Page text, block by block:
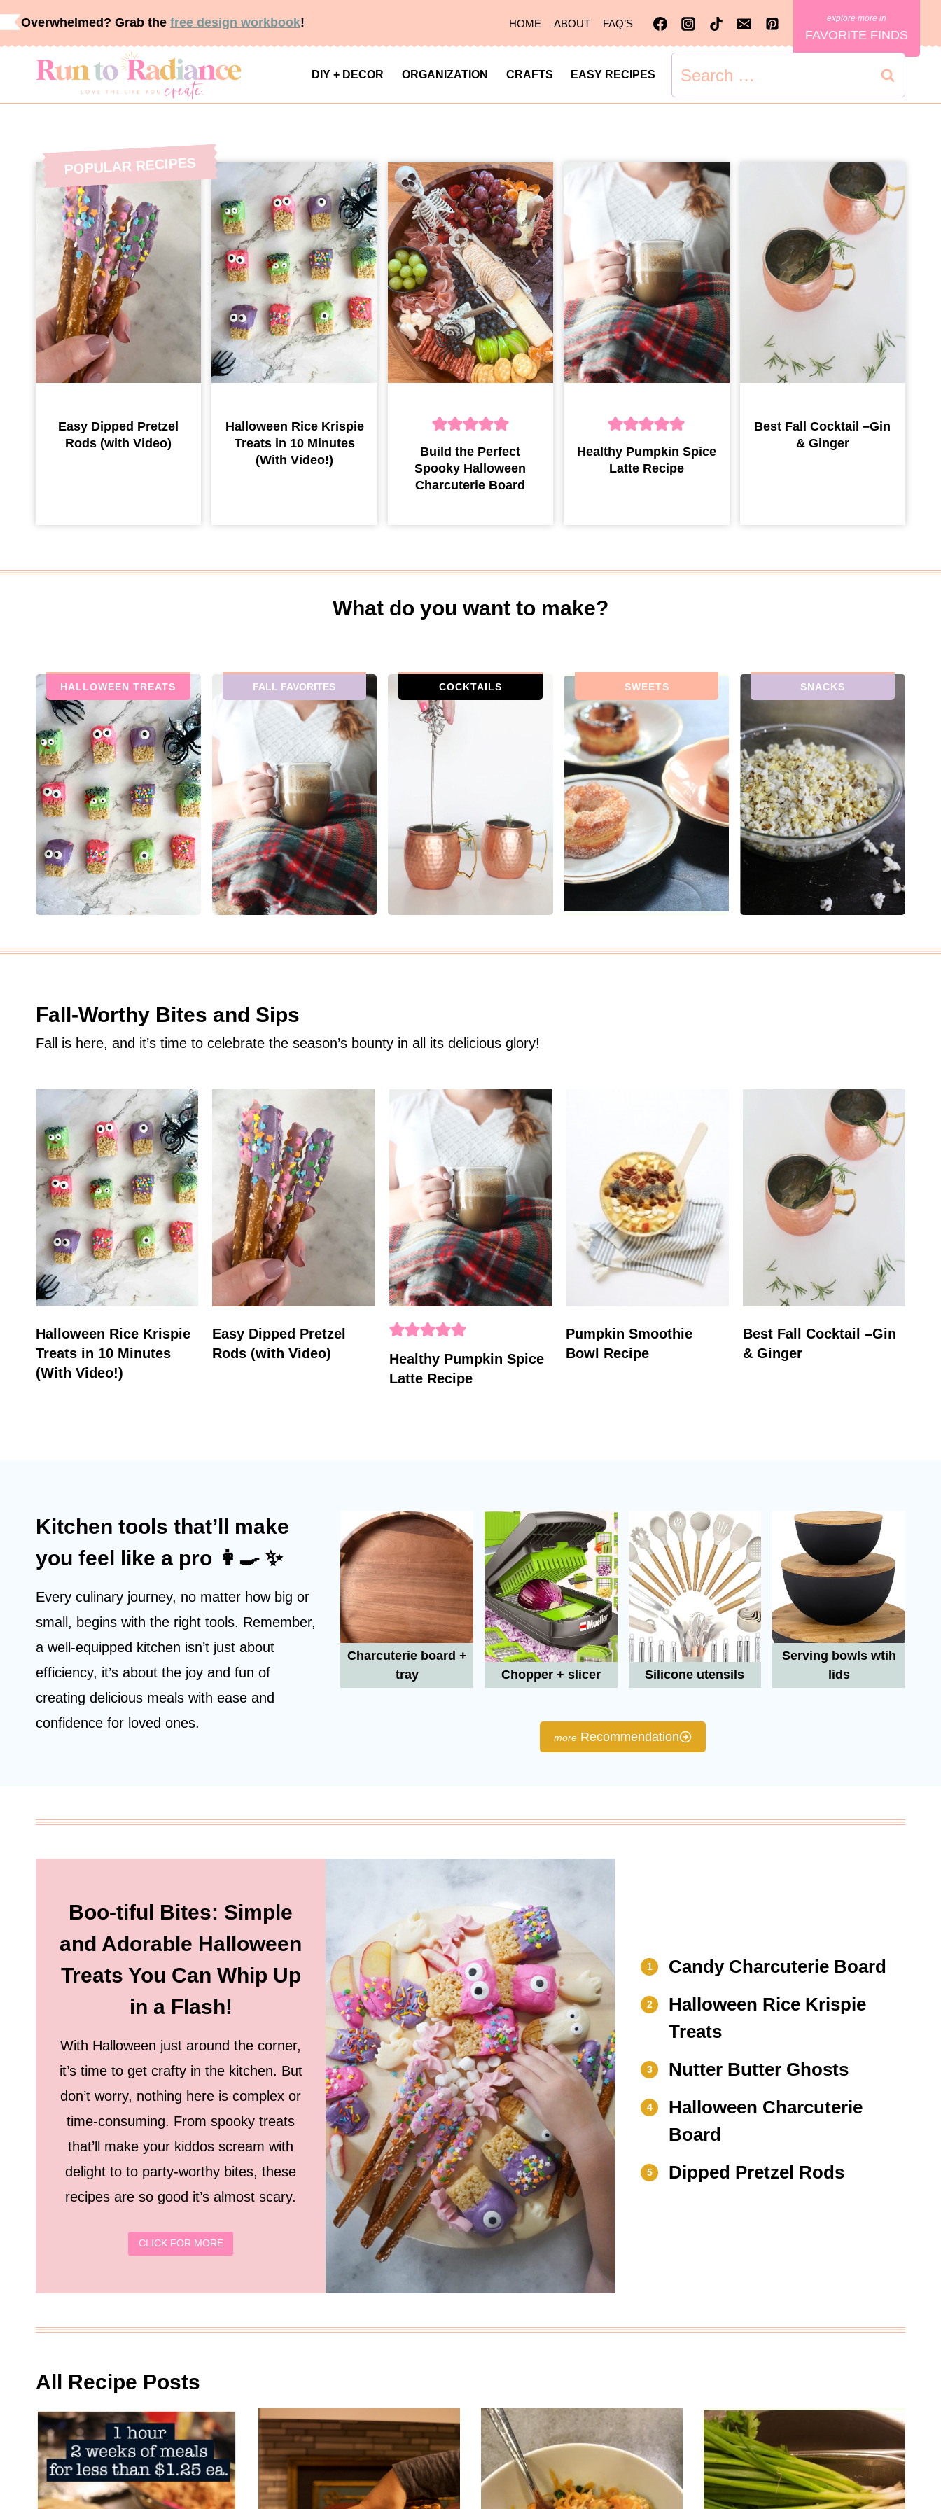
Skip
content
Overwhelmed? Grab the free design workbook! HOME ABOUT FAQ’S
FAVORITE FINDS
DIY + DECOR ORGANIZATION CRAFTS EASY RECIPES
POPULAR RECIPES
Easy Dipped Pretzel
Rods (with Video)
Halloween Rice Krispie
Treats in 10 Minutes
(With Video!)
Build the Perfect
Spooky Halloween
Charcuterie Board
Healthy Pumpkin Spice
Latte Recipe
Best Fall Cocktail –Gin
& Ginger
What do you want to make?
HALLOWEEN TREATS FALL FAVORITES COCKTAILS SWEETS SNACKS
Fall-Worthy Bites and Sips
Fall is here, and it’s time to celebrate the season’s bounty in all its delicious glory!
Halloween Rice Krispie
Treats in 10 Minutes
(With Video!)
Easy Dipped Pretzel
Rods (with Video)
Healthy Pumpkin Spice
Latte Recipe
Pumpkin Smoothie
Bowl Recipe
Best Fall Cocktail –Gin
& Ginger
Kitchen tools that’ll make
you feel like a pro 👩‍🍳 ✨
Every culinary journey, no matter how big or
small, begins with the right tools. Remember,
a well-equipped kitchen isn’t just about
efficiency, it’s about the joy and fun of
creating delicious meals with ease and
confidence for loved ones.
Charcuterie board +
tray
Chopper + slicer Silicone utensils
Serving bowls wtih
lids
Recommendation
Boo-tiful Bites: Simple
and Adorable Halloween
Treats You Can Whip Up
in a Flash!
With Halloween just around the corner,
it’s time to get crafty in the kitchen. But
don’t worry, nothing here is complex or
time-consuming. From spooky treats
that’ll make your kiddos scream with
delight to to party-worthy bites, these
recipes are so good it’s almost scary.
CLICK FOR MORE
1 Candy Charcuterie Board
2
Halloween Rice Krispie
Treats
3 Nutter Butter Ghosts
4
Halloween Charcuterie
Board
5 Dipped Pretzel Rods
All Recipe Posts